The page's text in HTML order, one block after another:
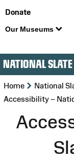
Donate
Our Museums
NATIONAL
Home >National
Accessibility –